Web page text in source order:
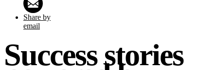
Share by
email
Success stories